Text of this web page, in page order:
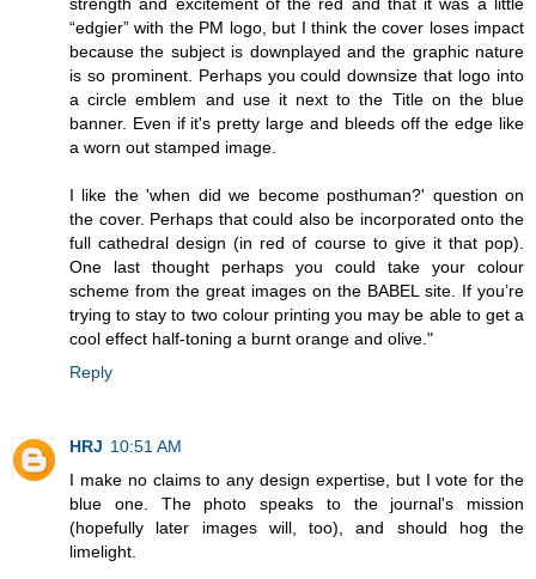
“edgier” with the PM logo, but I think the cover loses impact
because the subject is downplayed and the graphic nature
is so prominent. Perhaps you could downsize that logo into
a circle emblem and use it next to the Title on the blue
banner. Even if it's pretty large and bleeds off the edge like
a worn out stamped image.
I like the 'when did we become posthuman?' question on
the cover. Perhaps that could also be incorporated onto the
full cathedral design (in red of course to give it that pop).
One last thought perhaps you could take your colour
scheme from the great images on the BABEL site. If you’re
trying to stay to two colour printing you may be able to get a
cool effect half-toning a burnt orange and olive."
Reply
HRJ 10:51 AM
I make no claims to any design expertise, but I vote for the
blue one. The photo speaks to the journal's mission
(hopefully later images will, too), and should hog the
limelight.